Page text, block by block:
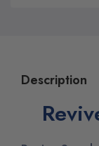
Description